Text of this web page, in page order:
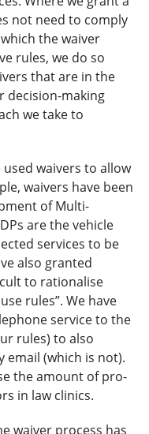
not need to comply
the waiver
rules, we do so
that are in the
decision-making
we take to
waivers to allow
waivers have been
of Multi-
are the vehicle
services to be
also granted
to rationalise
rules”. We have
service to the
rules) to also
email (which is not).
the amount of pro-
in law clinics.
waiver process has